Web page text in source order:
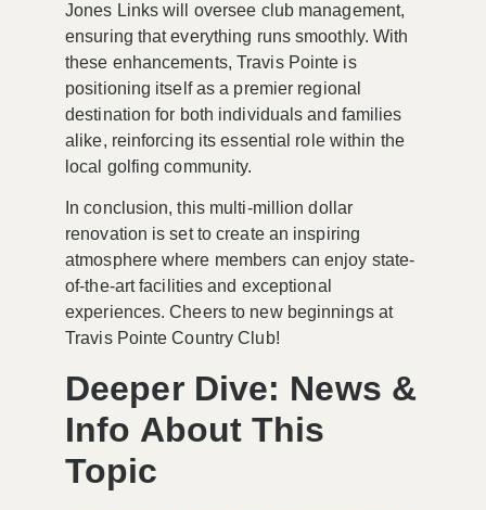
Jones Links will oversee club management,
ensuring that everything runs smoothly. With
these enhancements, Travis Pointe is
positioning itself as a premier regional
destination for both individuals and families
alike, reinforcing its essential role within the
local golfing community.
In conclusion, this multi-million dollar
renovation is set to create an inspiring
atmosphere where members can enjoy state-
of-the-art facilities and exceptional
experiences. Cheers to new beginnings at
Travis Pointe Country Club!
Deeper Dive: News &
Info About This
Topic